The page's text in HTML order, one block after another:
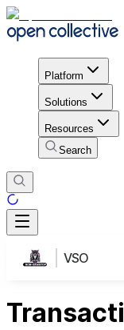
Platform
Solutions
Resources
Search
VSO